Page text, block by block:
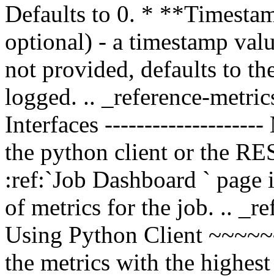
Defaults to 0. *
optional) - a timestamp
not provided, defaults to
logged. .. _reference-
Interfaces --------------------
the python client or the
:ref:`Job Dashboard ` page
of metrics for the job. ..
Using Python Client
the metrics with the